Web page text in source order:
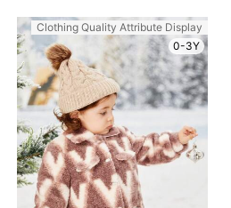
Clothing Quality Attribute Display
0-3Y